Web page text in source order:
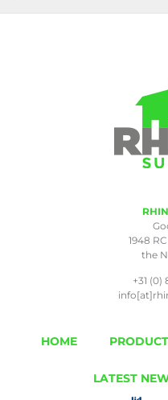
1948
the
+31
HOME
LATEST